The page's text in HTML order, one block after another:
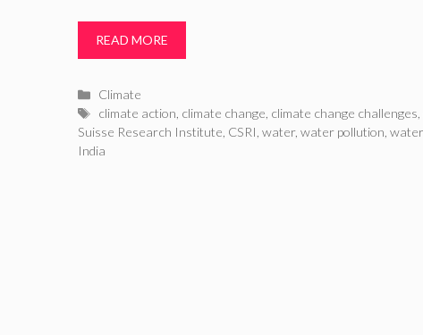
READ MORE
Categories
Climate
Tags
climate action climate change climate change challenges
Suisse Research Institute CSRI water, water pollution
India